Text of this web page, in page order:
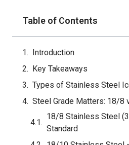
Table of Contents
Introduction
Key Takeaways
Types of Stainless Steel
Steel Grade Matters: 18/8
Single Wall vs Double Wall
Single-Wall Stainless